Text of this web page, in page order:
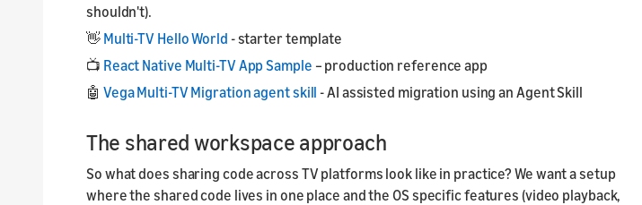
shouldn't).
👋 Multi-TV Hello World - starter template
📺 React Native Multi-TV App Sample – production reference app
🤖 Vega Multi-TV Migration agent skill - AI assisted migration using an Agent Skill
The shared workspace approach
So what does sharing code across TV platforms look like in practice? We want a setup
where the shared code lives in one place and the OS specific features (video playback,